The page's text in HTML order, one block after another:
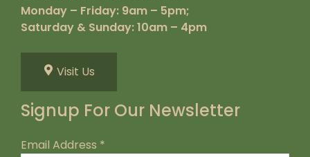
Monday – Friday: 9am – 5pm;
Saturday & Sunday: 10am – 4pm
Visit Us
Signup For Our Newsletter
Email Address *